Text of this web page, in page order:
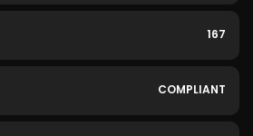
167
COMPLIANT